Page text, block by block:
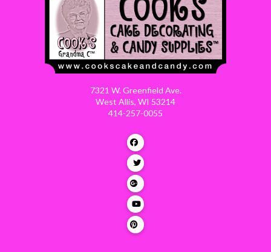
7321 W. Greenfield Ave.
West Allis, WI 53214
414-257-0055